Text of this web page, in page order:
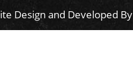
Design and Developed By